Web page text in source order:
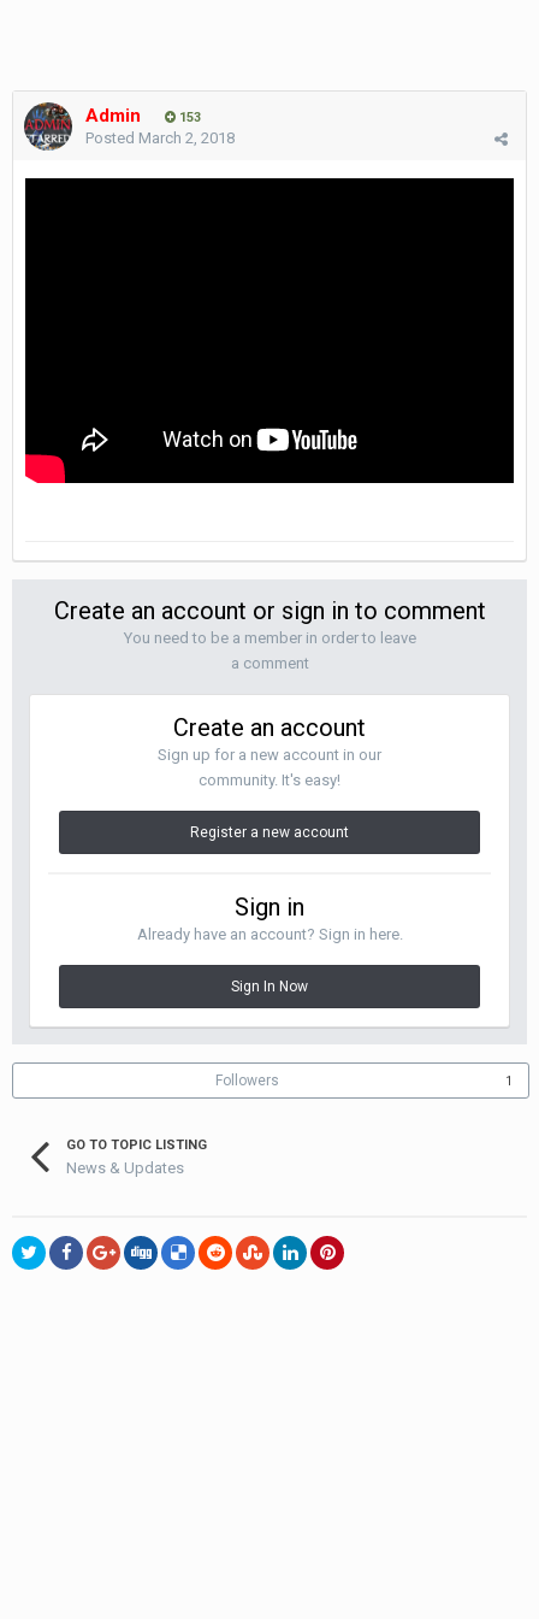
Admin 153
Posted March 2, 2018
Create an account or sign in to comment
You need to be a member in order to leave
a comment
Create an account
Sign up for a new account in our
community. It's easy!
Register a new account
Sign in
Already have an account? Sign in here.
Sign In Now
Followers 1
GO TO TOPIC LISTING
News & Updates